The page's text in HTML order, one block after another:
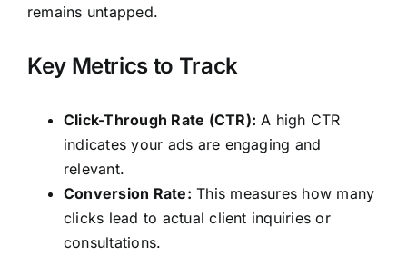
remains untapped.
Key Metrics to Track
Click-Through Rate (CTR): A high CTR
indicates your ads are engaging and
relevant.
Conversion Rate: This measures how many
clicks lead to actual client inquiries or
consultations.